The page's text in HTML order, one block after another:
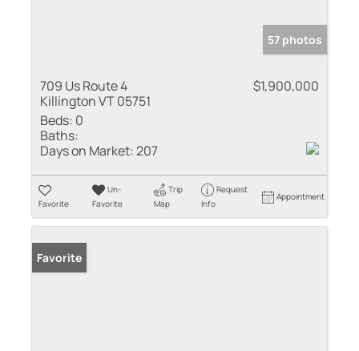
57 photos
709 Us Route 4
Killington VT 05751
$1,900,000
Beds: 0
Baths:
Days on Market:207
Favorite
Un-
Favorite
Trip
Map
Request
Info
Appointment
Favorite